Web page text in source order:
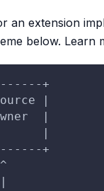
an extension
below. Learn
+
|
|
+